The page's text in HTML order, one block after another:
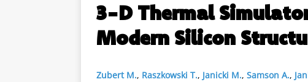
3-D Thermal
Modern Silicon
Zubert M., Raszkowski T., Janicki M., Samson A.,